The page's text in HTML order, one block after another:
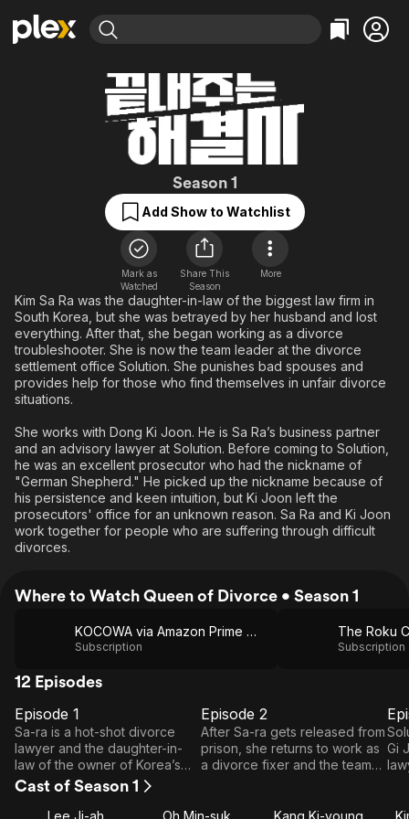
Movies & TV Shows
Learn More
Free Movies & TV Shows
Categories
Action
En Español
Music
Sci-Fi
Browse Channels
Featured Channels
The First 48 by A&E
Categories
Bingeworthy
Comedy
Explore
Global
Queen of
Season 1
Add Show to Watchlist
Mark as
Watched
Share This
Season
More
Kim Sa Ra was the daughter-in-law of the biggest law firm in
South Korea, but she was betrayed by her husband and lost
everything. After that, she began working as a divorce
troubleshooter. She is now the team leader at the divorce
settlement office Solution. She punishes bad spouses and
provides help for those who find themselves in unfair divorce
situations.
She works with Dong Ki Joon. He is Sa Ra’s business partner
and an advisory lawyer at Solution. Before coming to Solution,
he was an excellent prosecutor who had the nickname of
"German Shepherd." He picked up the nickname because of
his persistence and keen intuition, but Ki Joon left the
prosecutors' office for an unknown reason. Sa Ra and Ki Joon
work together for people who are suffering through difficult
divorces.
Where to Watch Queen of Divorce • Season 1
KOCOWA via Amazon Prime Video
Subscription
The Roku
Subscription
12 Episodes
Episode
1
Episode 1
Sa-ra is a hot-shot divorce
lawyer and the daughter-in-
law of the owner of Korea’s
top law firm, Chayul. Through
the case she took to be
recognized as part of the
Episode
2
Episode 2
After Sa-ra gets released from
prison, she returns to work as
a divorce fixer and the team
a best-seller writer and
Gi
Cast of Season 1
Lee Ji-ah Oh Min-suk Kang Ki-young